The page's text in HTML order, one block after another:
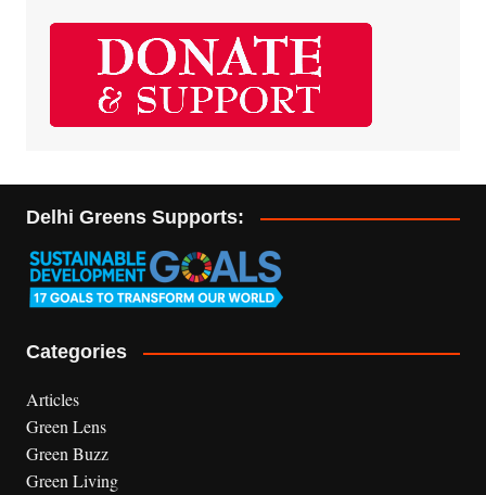
Delhi Greens Supports:
Categories
Articles
Green Lens
Green Buzz
Green Living